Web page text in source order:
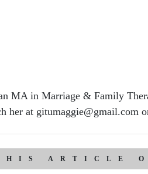
MA in Marriage & Family
her at gitumaggie@gmail.com
ARTICLE